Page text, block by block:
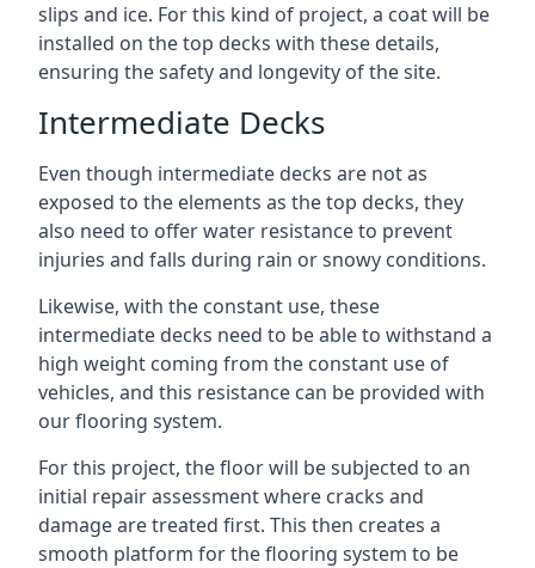
slips and ice. For this kind of project, a coat will be
installed on the top decks with these details,
ensuring the safety and longevity of the site.
Intermediate Decks
Even though intermediate decks are not as
exposed to the elements as the top decks, they
also need to offer water resistance to prevent
injuries and falls during rain or snowy conditions.
Likewise, with the constant use, these
intermediate decks need to be able to withstand a
high weight coming from the constant use of
vehicles, and this resistance can be provided with
our flooring system.
For this project, the floor will be subjected to an
initial repair assessment where cracks and
damage are treated first. This then creates a
smooth platform for the flooring system to be